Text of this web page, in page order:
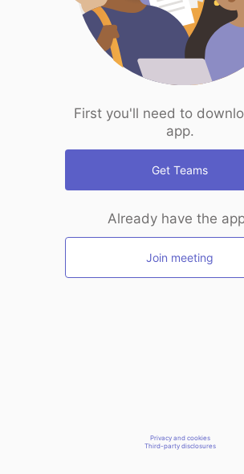
First you'll need to
app.
Get Teams
Already have the
Join meeting
Privacy and cookies
Third-party disclosures